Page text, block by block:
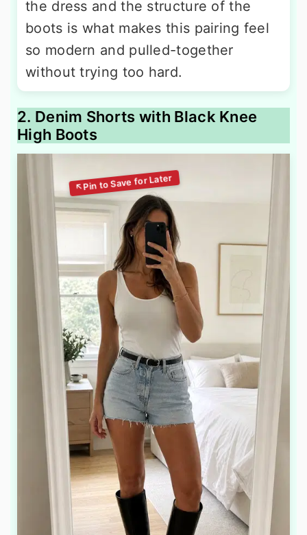
the dress and the structure of the
boots is what makes this pairing feel
so modern and pulled-together
without trying too hard.
2. Denim Shorts with Black Knee
High Boots